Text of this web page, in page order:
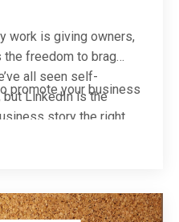
work is giving owners,
the freedom to brag
all seen self-
LinkedIn is the
story the right
promote your business